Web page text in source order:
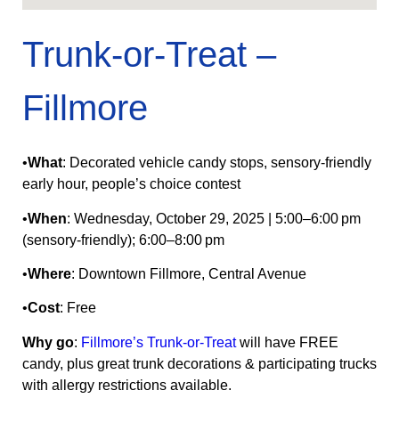
Trunk-or-Treat –
Fillmore
•What: Decorated vehicle candy stops, sensory‑friendly
early hour, people’s choice contest
•When: Wednesday, October 29, 2025 | 5:00–6:00 pm
(sensory-friendly); 6:00–8:00 pm
•Where: Downtown Fillmore, Central Avenue
•Cost: Free
Why go: Fillmore’s Trunk-or-Treatwill have FREE
candy, plus great trunk decorations & participating trucks
with allergy restrictions available.